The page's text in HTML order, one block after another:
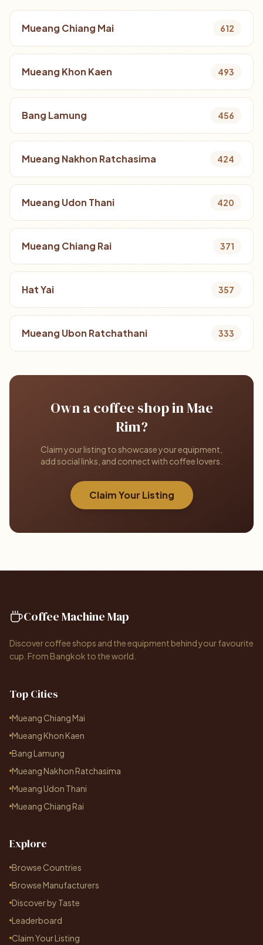
Mueang Chiang Mai 612
Mueang Khon Kaen 493
Bang Lamung 456
Mueang Nakhon Ratchasima 424
Mueang Udon Thani 420
Mueang Chiang Rai 371
Hat Yai 357
Mueang Ubon Ratchathani 333
Own a coffee shop in Mae
Rim?
Claim your listing to showcase your equipment,
add social links, and connect with coffee lovers.
Claim Your Listing
Coffee Machine Map
Discover coffee shops and the equipment behind your favourite
cup. From Bangkok to the world.
Top Cities
Mueang Chiang Mai
Mueang Khon Kaen
Bang Lamung
Mueang Nakhon Ratchasima
Mueang Udon Thani
Mueang Chiang Rai
Explore
Browse Countries
Browse Manufacturers
Discover by Taste
Leaderboard
Claim Your Listing